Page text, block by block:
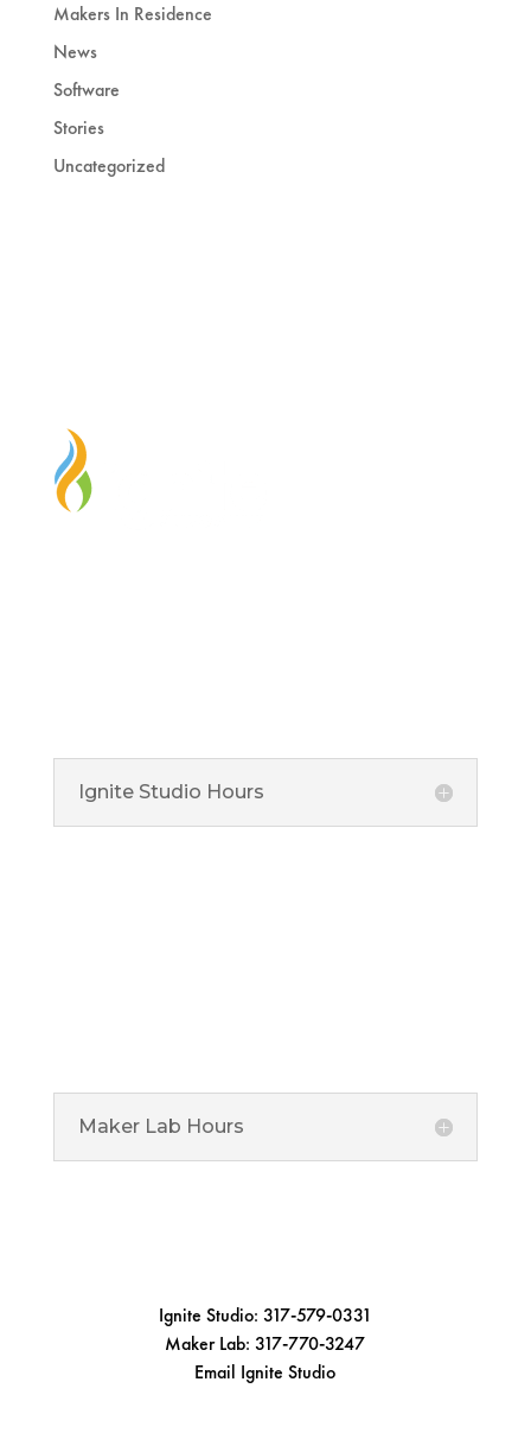
Makers In Residence
News
Software
Stories
Uncategorized
Ignite Studio Hours
Maker Lab Hours
Ignite Studio: 317-579-0331
Maker Lab: 317-770-3247
Email Ignite Studio